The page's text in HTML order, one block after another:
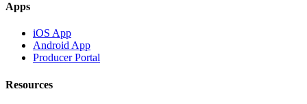
Apps
iOS App
Android App
Producer Portal
Resources